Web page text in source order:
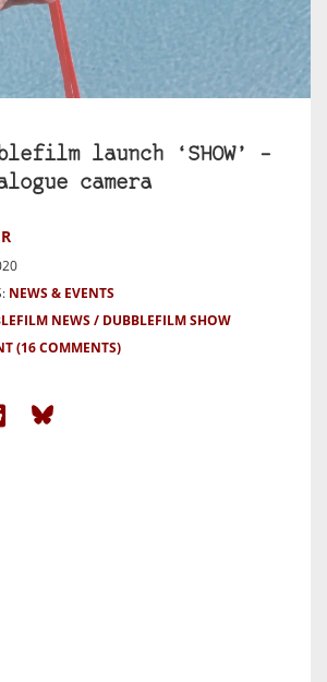
launch ‘SHOW’ –
camera
NEWS & EVENTS
NEWS
DUBBLEFILM SHOW
(16 COMMENTS)